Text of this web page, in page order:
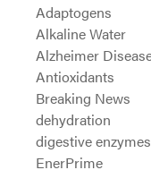
Adaptogens
Alkaline Water
Alzheimer
Antioxidants
Breaking News
dehydration
digestive enzymes
EnerPrime